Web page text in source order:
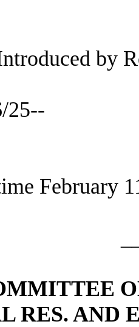
by
25--
February
RES. AND